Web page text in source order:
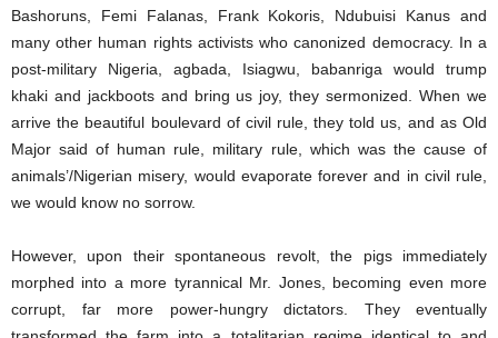
Bashoruns, Femi Falanas, Frank Kokoris, Ndubuisi Kanus and
many other human rights activists who canonized democracy. In a
post-military Nigeria, agbada, Isiagwu, babanriga would trump
khaki and jackboots and bring us joy, they sermonized. When we
arrive the beautiful boulevard of civil rule, they told us, and as Old
Major said of human rule, military rule, which was the cause of
animals’/Nigerian misery, would evaporate forever and in civil rule,
we would know no sorrow.
However, upon their spontaneous revolt, the pigs immediately
morphed into a more tyrannical Mr. Jones, becoming even more
corrupt, far more power-hungry dictators. They eventually